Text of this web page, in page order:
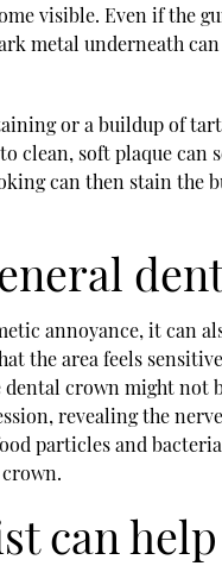
visible. Even if the
metal underneath can
or a buildup of
clean, soft plaque can
can then stain the
annoyance, it can
the area feels
crown might not
revealing the
particles and
can help